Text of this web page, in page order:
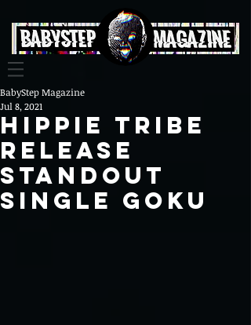
Hippie Tribe
Release
Standout
Single Goku
BabyStep Magazine
Jul 8, 2021